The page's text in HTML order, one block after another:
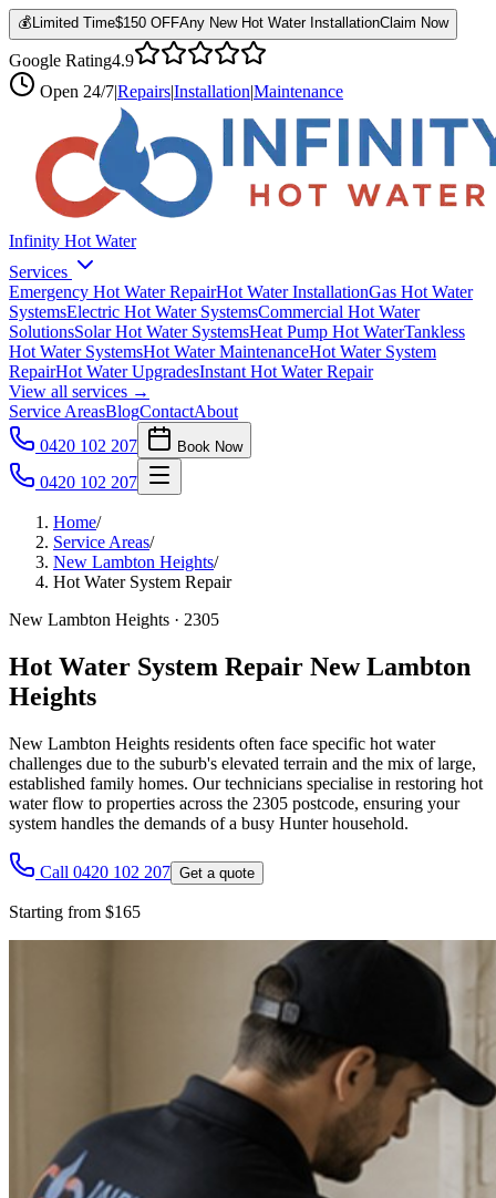
💰 Limited Time$150 OFFAny New Hot Water InstallationClaim Now
Google Rating4.9
Open 24/7|Repairs|Installation|Maintenance
Infinity Hot Water
Services
Emergency Hot Water RepairHot Water InstallationGas Hot Water
SystemsElectric Hot Water SystemsCommercial Hot Water
SolutionsSolar Hot Water SystemsHeat Pump Hot WaterTankless
Hot Water SystemsHot Water MaintenanceHot Water System
RepairHot Water UpgradesInstant Hot Water Repair
View all services →
Service AreasBlogContactAbout
0420 102 207
Book Now
0420 102 207
Home/
Service Areas/
New Lambton Heights/
Hot Water System Repair
New Lambton Heights · 2305
Hot Water System Repair New Lambton
Heights
New Lambton Heights residents often face specific hot water
challenges due to the suburb's elevated terrain and the mix of large,
established family homes. Our technicians specialise in restoring hot
water flow to properties across the 2305 postcode, ensuring your
system handles the demands of a busy Hunter household.
Call 0420 102 207 Get a quote
Starting from $165